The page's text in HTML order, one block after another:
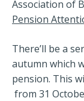
Association of
Pension
There’ll be a
autumn which
pension. This
from 31